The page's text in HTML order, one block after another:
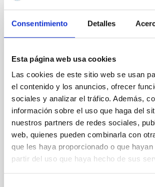
Consentimiento Detalles
Esta página web usa cookies
Las cookies de este sitio web se usan
el contenido y los anuncios, ofrecer
sociales y analizar el tráfico. Además,
información sobre el uso que haga del
nuestros partners de redes sociales,
web, quienes pueden combinarla con
que les haya proporcionado o que
partir del uso que haya hecho de sus
It may interest you
Magnetic Field Alignment with
Cores in the Transition between
Core Scales
In a magnetically dominated model of
we expect to see alignments between
field orientation of star-forming dense
cloud-scale magnetic field. A. Pandhi et
instead, however, that the orientation of